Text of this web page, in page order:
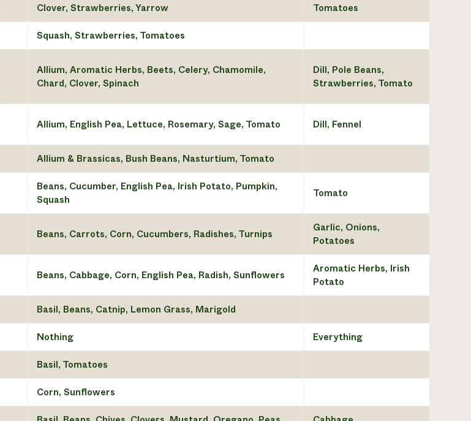
Clover, Strawberries, Yarrow Tomatoes
Squash, Strawberries, Tomatoes
Allium, Aromatic Herbs, Beets, Celery, Chamomile,
Chard, Clover, Spinach
Dill, Pole Beans,
Strawberries, Tomato
Allium, English Pea, Lettuce, Rosemary, Sage, Tomato Dill, Fennel
Allium & Brassicas, Bush Beans, Nasturtium, Tomato
Beans, Cucumber, English Pea, Irish Potato, Pumpkin,
Squash
Tomato
Beans, Carrots, Corn, Cucumbers, Radishes, Turnips
Garlic, Onions,
Potatoes
Beans, Cabbage, Corn, English Pea, Radish, Sunflowers
Aromatic Herbs, Irish
Potato
Basil, Beans, Catnip, Lemon Grass, Marigold
Nothing Everything
Basil, Tomatoes
Corn, Sunflowers